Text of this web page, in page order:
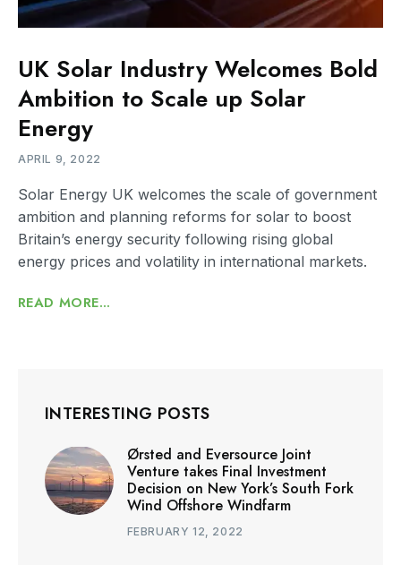
UK Solar Industry Welcomes Bold
Ambition to Scale up Solar
Energy
APRIL 9, 2022
Solar Energy UK welcomes the scale of government
ambition and planning reforms for solar to boost
Britain’s energy security following rising global
energy prices and volatility in international markets.
READ MORE...
INTERESTING POSTS
Ørsted and Eversource Joint
Venture takes Final Investment
Decision on New York’s South Fork
Wind Offshore Windfarm
FEBRUARY 12, 2022